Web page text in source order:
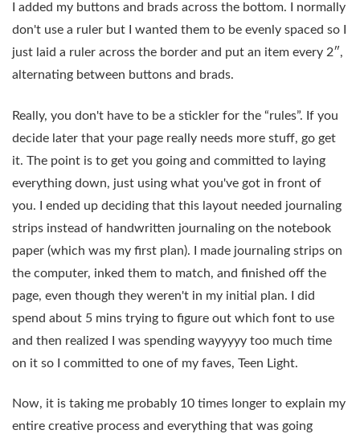
I added my buttons and brads across the bottom. I normally
don't use a ruler but I wanted them to be evenly spaced so I
just laid a ruler across the border and put an item every 2″,
alternating between buttons and brads.
Really, you don't have to be a stickler for the “rules”. If you
decide later that your page really needs more stuff, go get
it. The point is to get you going and committed to laying
everything down, just using what you've got in front of
you. I ended up deciding that this layout needed journaling
strips instead of handwritten journaling on the notebook
paper (which was my first plan). I made journaling strips on
the computer, inked them to match, and finished off the
page, even though they weren't in my initial plan. I did
spend about 5 mins trying to figure out which font to use
and then realized I was spending wayyyyy too much time
on it so I committed to one of my faves, Teen Light.
Now, it is taking me probably 10 times longer to explain my
entire creative process and everything that was going